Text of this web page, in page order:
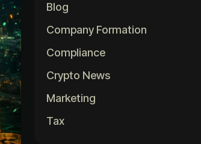
Blog
Company Formation
Compliance
Crypto News
Marketing
Tax